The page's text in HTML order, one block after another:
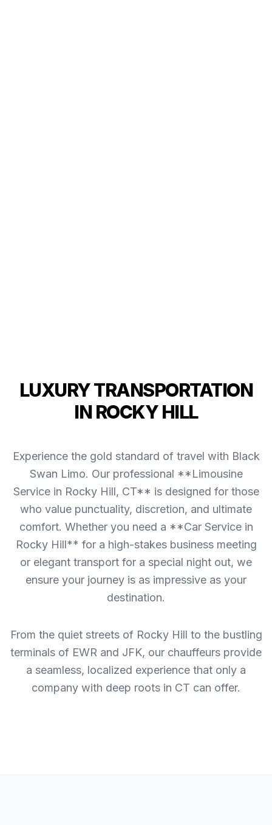
LUXURY TRANSPORTATION
IN ROCKY HILL
Experience the gold standard of travel with Black
Swan Limo. Our professional **Limousine
Service in Rocky Hill, CT** is designed for those
who value punctuality, discretion, and ultimate
comfort. Whether you need a **Car Service in
Rocky Hill** for a high-stakes business meeting
or elegant transport for a special night out, we
ensure your journey is as impressive as your
destination.
From the quiet streets of Rocky Hill to the bustling
terminals of EWR and JFK, our chauffeurs provide
a seamless, localized experience that only a
company with deep roots in CT can offer.